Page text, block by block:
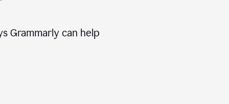
Grammarly can help